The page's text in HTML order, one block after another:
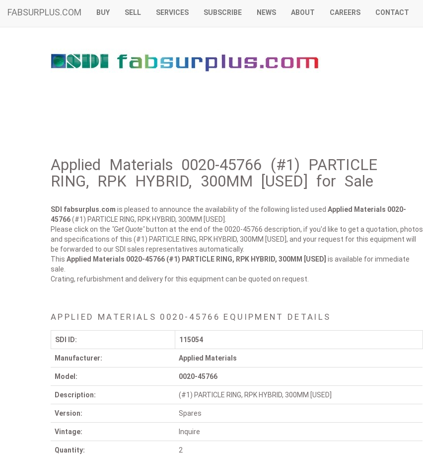
FABSURPLUS.COM BUY SELL SERVICES SUBSCRIBE NEWS ABOUT CAREERS CONTACT
Applied Materials 0020-45766 (#1) PARTICLE
RING, RPK HYBRID, 300MM [USED] for Sale
SDI fabsurplus.com is pleased to announce the availability of the following listed used Applied Materials 0020-
45766(#1) PARTICLE RING, RPK HYBRID, 300MM [USED].
Please click on the "Get Quote"button at the end of the 0020-45766 description, if you'd like to get a quotation, photos
and specifications of this (#1) PARTICLE RING, RPK HYBRID, 300MM [USED], and your request for this equipment will
be forwarded to our SDI sales representatives automatically.
This Applied Materials 0020-45766 (#1) PARTICLE RING, RPK HYBRID, 300MM [USED] is available for immediate
sale.
Crating, refurbishment and delivery for this equipment can be quoted on request.
APPLIED MATERIALS 0020-45766 EQUIPMENT DETAILS
SDI ID: 115054
Manufacturer: Applied Materials
Model: 0020-45766
Description: (#1) PARTICLE RING, RPK HYBRID, 300MM [USED]
Version: Spares
Vintage: Inquire
Quantity: 2